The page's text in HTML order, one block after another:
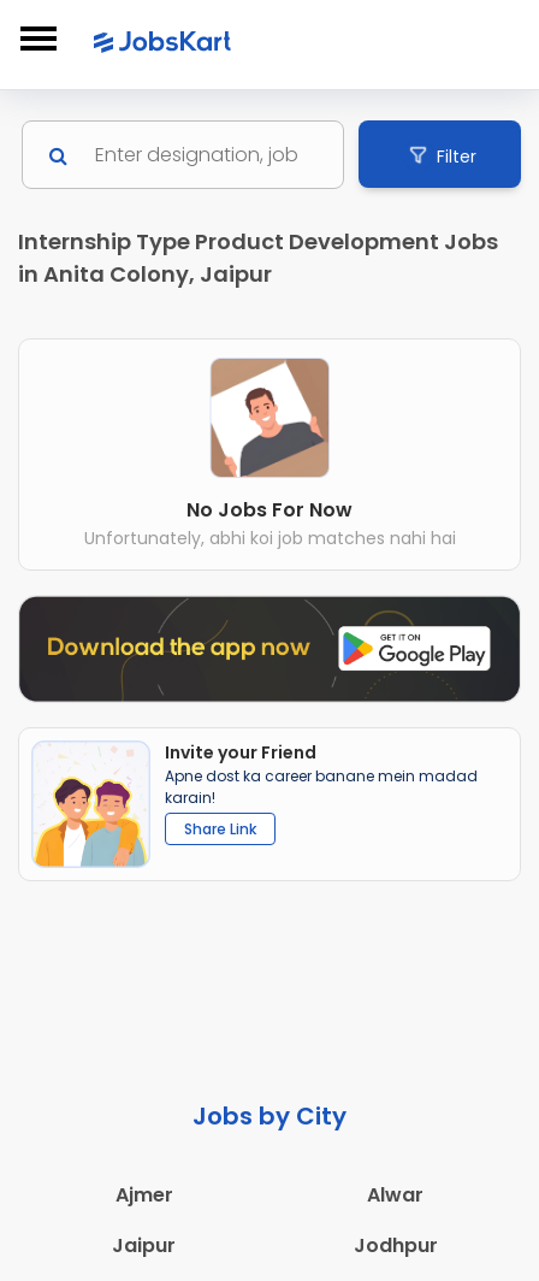
Filter
Internship Type Product Development Jobs
in Anita Colony, Jaipur
No Jobs For Now
Unfortunately, abhi koi job matches nahi hai
Invite your Friend
Apne dost ka career banane mein madad
karain!
Share Link
Jobs by City
Ajmer
Alwar
Jaipur
Jodhpur